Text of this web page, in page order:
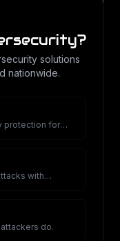
?
solutions
nationwide.
protection for
with
do.